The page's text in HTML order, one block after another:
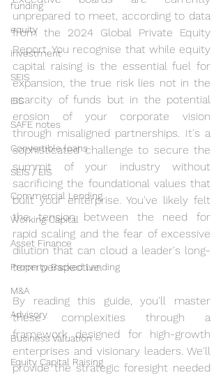
funding
equity
investment
SEIS
EIS
SAFE notes
Convertible loans
SEIS / EIS
Commercial Lending
Working Capital
Asset Finance
Property Backed Lending
M&A
Advisory
Business Valuation
Equity Capital Raising
unprepared to meet, according to data
from the 2024 Global Private Equity
Report. You recognise that while equity
capital raising is the essential fuel for
expansion, the true risk lies not in the
scarcity of funds but in the potential
erosion of your corporate vision
through misaligned partnerships. It's a
sophisticated challenge to secure the
summit of your industry without
sacrificing the foundational values that
built your enterprise. You've likely felt
the tension between the need for
rapid scaling and the fear of excessive
dilution that can cloud a leader's long-
term perspective.
By reading this guide, you'll master
these complexities through a
framework designed for high-growth
enterprises and visionary leaders. We'll
provide the strategic foresight needed